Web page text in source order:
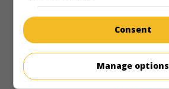
Consent
Manage options